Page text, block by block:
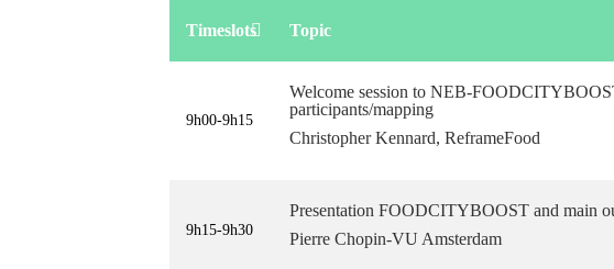
Timeslots Topic
9h00-9h15
Welcome session to NEB-
participants/mapping
Christopher Kennard, ReframeFood
9h15-9h30
Presentation FOODCITYBOOST and main
Pierre Chopin-VU Amsterdam